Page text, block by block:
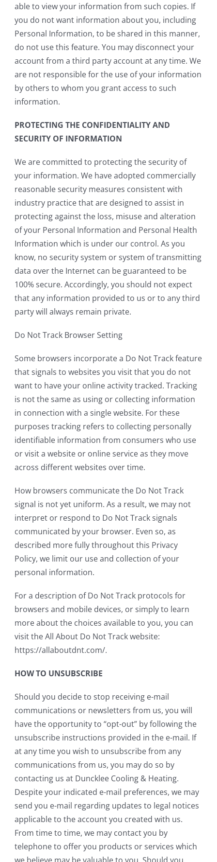
able to view your information from such copies. If
you do not want information about you, including
Personal Information, to be shared in this manner,
do not use this feature. You may disconnect your
account from a third party account at any time. We
are not responsible for the use of your information
by others to whom you grant access to such
information.
PROTECTING THE CONFIDENTIALITY AND
SECURITY OF INFORMATION
We are committed to protecting the security of
your information. We have adopted commercially
reasonable security measures consistent with
industry practice that are designed to assist in
protecting against the loss, misuse and alteration
of your Personal Information and Personal Health
Information which is under our control. As you
know, no security system or system of transmitting
data over the Internet can be guaranteed to be
100% secure. Accordingly, you should not expect
that any information provided to us or to any third
party will always remain private.
Do Not Track Browser Setting
Some browsers incorporate a Do Not Track feature
that signals to websites you visit that you do not
want to have your online activity tracked. Tracking
is not the same as using or collecting information
in connection with a single website. For these
purposes tracking refers to collecting personally
identifiable information from consumers who use
or visit a website or online service as they move
across different websites over time.
How browsers communicate the Do Not Track
signal is not yet uniform. As a result, we may not
interpret or respond to Do Not Track signals
communicated by your browser. Even so, as
described more fully throughout this Privacy
Policy, we limit our use and collection of your
personal information.
For a description of Do Not Track protocols for
browsers and mobile devices, or simply to learn
more about the choices available to you, you can
visit the All About Do Not Track website:
https://allaboutdnt.com/.
HOW TO UNSUBSCRIBE
Should you decide to stop receiving e-mail
communications or newsletters from us, you will
have the opportunity to “opt-out” by following the
unsubscribe instructions provided in the e-mail. If
at any time you wish to unsubscribe from any
communications from us, you may do so by
contacting us at Duncklee Cooling & Heating.
Despite your indicated e-mail preferences, we may
send you e-mail regarding updates to legal notices
applicable to the account you created with us.
From time to time, we may contact you by
telephone to offer you products or services which